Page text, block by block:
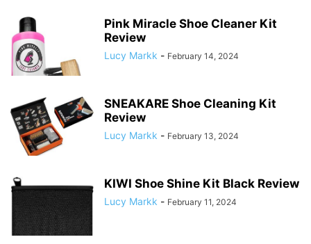
Pink Miracle Shoe Cleaner Kit
Review
Lucy Markk - February 14, 2024
SNEAKARE Shoe Cleaning Kit
Review
Lucy Markk - February 13, 2024
KIWI Shoe Shine Kit Black Review
Lucy Markk - February 11, 2024